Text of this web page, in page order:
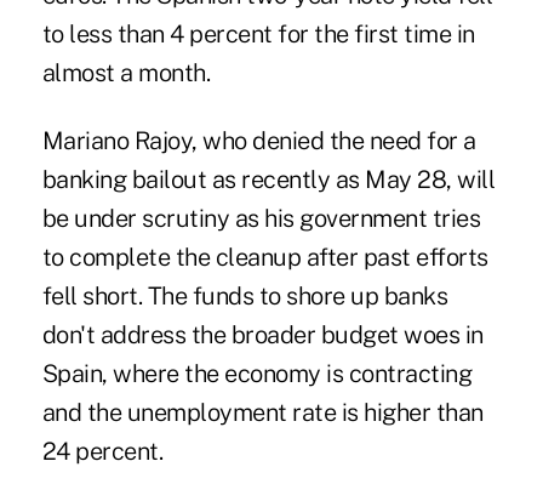
to less than 4 percent for the first time in
almost a month.
Mariano Rajoy, who denied the need for a
banking bailout as recently as May 28, will
be under scrutiny as his government tries
to complete the cleanup after past efforts
fell short. The funds to shore up banks
don't address the broader budget woes in
Spain, where the economy is contracting
and the unemployment rate is higher than
24 percent.